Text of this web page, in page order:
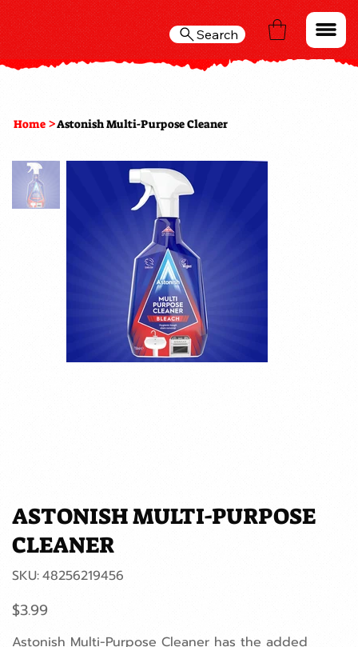
Search
Home >Astonish Multi-Purpose Cleaner
ASTONISH MULTI-PURPOSE
CLEANER
SKU:
SKU
48256219456
48256219456
Price
$3.99
Astonish Multi-Purpose Cleaner has the added